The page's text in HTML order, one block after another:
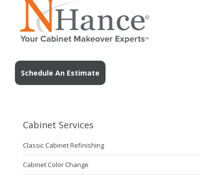
Schedule An Estimate
Cabinet Services
Classic Cabinet Refinishing
Cabinet Color Change